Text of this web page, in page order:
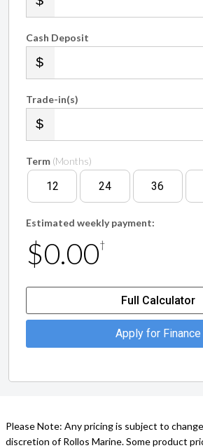
Cash Deposit
Trade-in(s)
Term (Months)
12 24 36
Estimated weekly payment:
$0.00†
Full Calculator
Apply for Finance
Please Note: Any pricing is subject to
discretion of Rollos Marine. Some product